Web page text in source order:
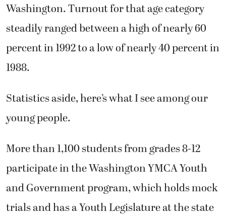
Washington. Turnout for that age category
steadily ranged between a high of nearly 60
percent in 1992 to a low of nearly 40 percent in
1988.
Statistics aside, here’s what I see among our
young people.
More than 1,100 students from grades 8-12
participate in the Washington YMCA Youth
and Government program, which holds mock
trials and has a Youth Legislature at the state